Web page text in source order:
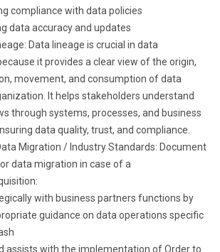
compliance with data policies
data accuracy and updates
Data lineage is crucial in data
it provides a clear view of the origin,
movement, and consumption of data
It helps stakeholders understand
through systems, processes, and business
data quality, trust, and compliance.
Migration / Industry Standards: Document
data migration in case of a
with business partners functions by
guidance on data operations specific
assists with the implementation of Order to